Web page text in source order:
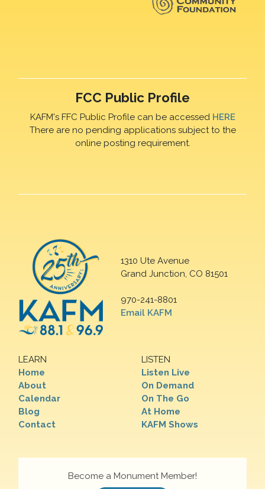
FCC Public Profile
KAFM's FFC Public Profile can be accessed HERE
There are no pending applications subject to the
online posting requirement.
1310 Ute Avenue
Grand Junction, CO 81501
970-241-8801
Email KAFM
LEARN
Home
About
Calendar
Blog
Contact
LISTEN
Listen Live
On Demand
On The Go
At Home
KAFM Shows
Become a Monument Member!